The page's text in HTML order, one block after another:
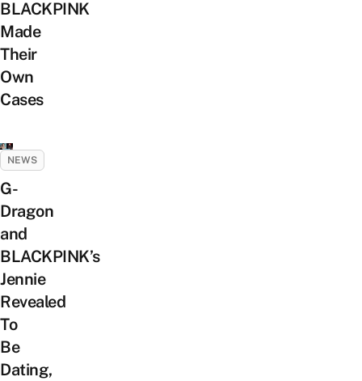
BLACKPINK
Made
Their
Own
Cases
NEWS
G-
Dragon
and
BLACKPINK’s
Jennie
Revealed
To
Be
Dating,